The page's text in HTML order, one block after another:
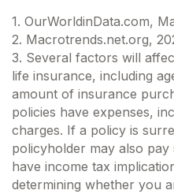
1. OurWorldinData.com,
2. Macrotrends.net.org,
3. Several factors will
life insurance, including
amount of insurance
policies have expenses,
charges. If a policy is
policyholder may also
have income tax
determining whether you